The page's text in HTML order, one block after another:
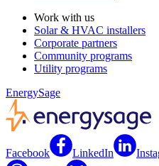
Work with us
Solar & HVAC installers
Corporate partners
Community programs
Utility programs
EnergySage
Facebook LinkedIn